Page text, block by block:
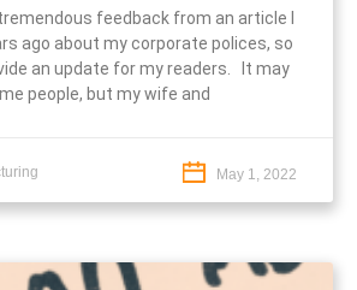
tremendous feedback from an article I
ago about my corporate polices, so
an update for my readers. It may
people, but my wife and
May 1, 2022